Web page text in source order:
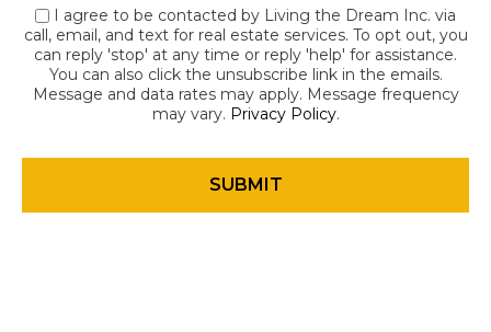
I agree to be contacted by Living the Dream Inc. via
call, email, and text for real estate services. To opt out, you
can reply 'stop' at any time or reply 'help' for assistance.
You can also click the unsubscribe link in the emails.
Message and data rates may apply. Message frequency
may vary. Privacy Policy.